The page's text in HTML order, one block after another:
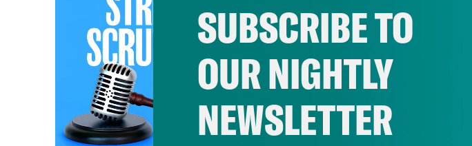
SUBSCRIBE TO
OUR NIGHTLY
NEWSLETTER